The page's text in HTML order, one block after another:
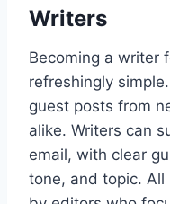
Writers
Becoming a writer
refreshingly
guest posts from
alike. Writers can
email, with clear
tone, and topic. All